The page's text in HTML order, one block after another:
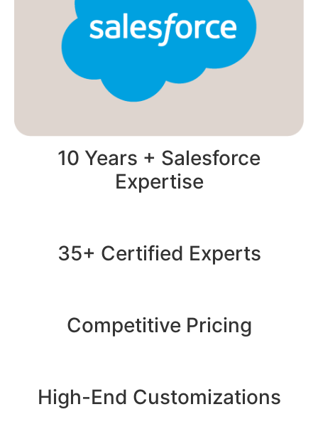
10 Years + Salesforce
Expertise
35+ Certified Experts
Competitive Pricing
High-End Customizations